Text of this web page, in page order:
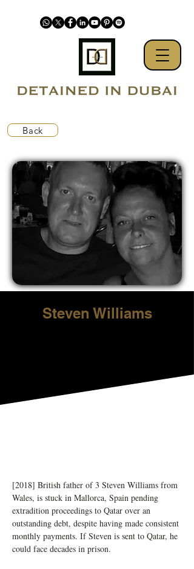
Back
Steven Williams
[2018] British father of 3 Steven Williams from
Wales, is stuck in Mallorca, Spain pending
extradition proceedings to Qatar over an
outstanding debt, despite having made consistent
monthly payments. If Steven is sent to Qatar, he
could face decades in prison.